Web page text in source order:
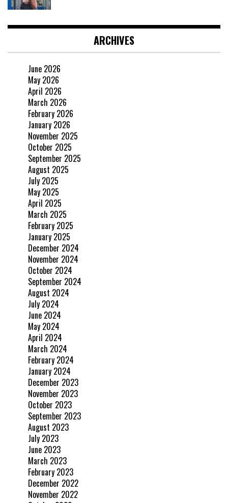
ARCHIVES
June 2026
May 2026
April 2026
March 2026
February 2026
January 2026
November 2025
October 2025
September 2025
August 2025
July 2025
May 2025
April 2025
March 2025
February 2025
January 2025
December 2024
November 2024
October 2024
September 2024
August 2024
July 2024
June 2024
May 2024
April 2024
March 2024
February 2024
January 2024
December 2023
November 2023
October 2023
September 2023
August 2023
July 2023
June 2023
March 2023
February 2023
December 2022
November 2022